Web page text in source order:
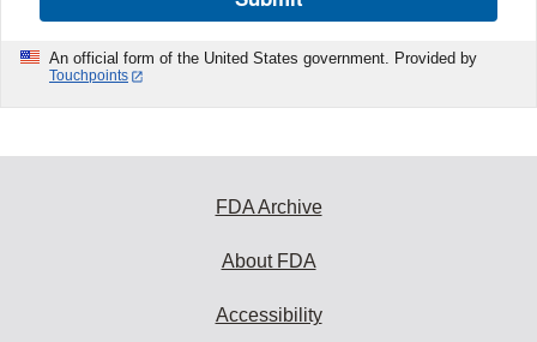
An official form of the United States government. Provided by
Touchpoints
FDA Archive
About FDA
Accessibility